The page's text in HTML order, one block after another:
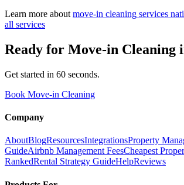
Learn more about move-in cleaning services
all services
Ready for Move-in Cleaning
Get started in 60 seconds.
Book Move-in Cleaning
Company
AboutBlogResourcesIntegrationsProperty
GuideAirbnb Management FeesCheapest
RankedRental Strategy GuideHelpReviews